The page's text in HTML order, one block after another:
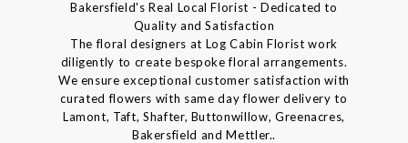
Bakersfield's Real Local Florist - Dedicated to
Quality and Satisfaction
The floral designers at Log Cabin Florist work
diligently to create bespoke floral arrangements.
We ensure exceptional customer satisfaction with
curated flowers with same day flower delivery to
Lamont, Taft, Shafter, Buttonwillow, Greenacres,
Bakersfield and Mettler..